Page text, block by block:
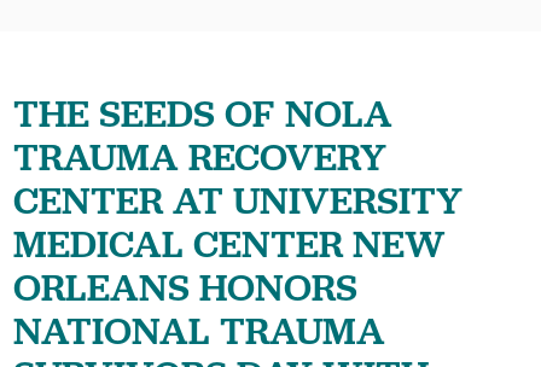
THE SEEDS OF NOLA
TRAUMA RECOVERY
CENTER AT UNIVERSITY
MEDICAL CENTER NEW
ORLEANS HONORS
NATIONAL TRAUMA